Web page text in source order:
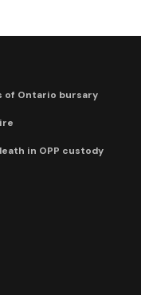
of Ontario bursary
in OPP custody